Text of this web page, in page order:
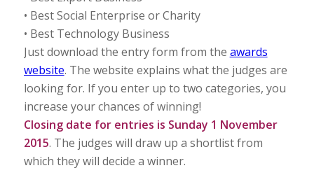
• Best Social Enterprise or Charity
• Best Technology Business
Just download the entry form from the awards
website. The website explains what the judges are
looking for. If you enter up to two categories, you
increase your chances of winning!
Closing date for entries is Sunday 1 November
2015. The judges will draw up a shortlist from
which they will decide a winner.